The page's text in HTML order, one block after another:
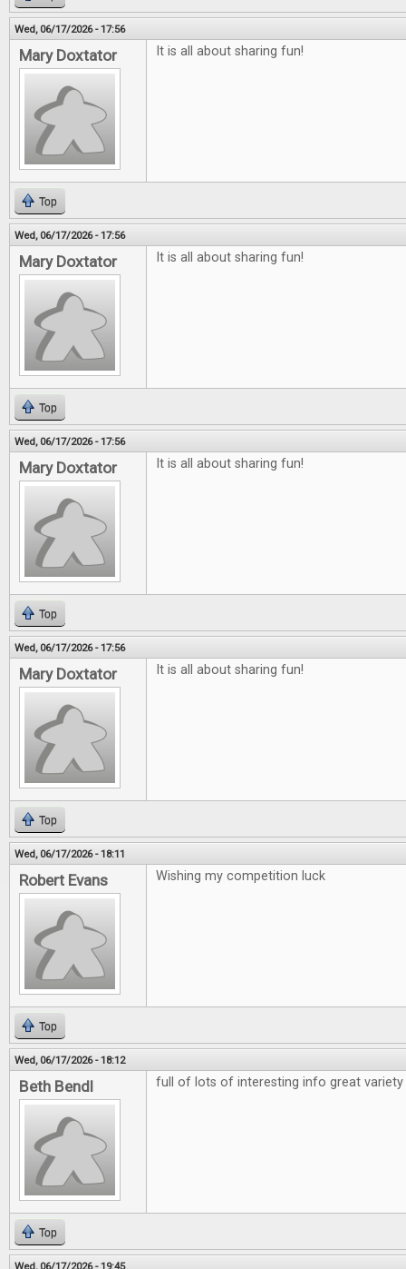
Wed, 06/17/2026 - 17:56
Mary Doxtator It is all about sharing fun!
Top
Wed, 06/17/2026 - 17:56
Mary Doxtator It is all about sharing fun!
Top
Wed, 06/17/2026 - 17:56
Mary Doxtator It is all about sharing fun!
Top
Wed, 06/17/2026 - 17:56
Mary Doxtator It is all about sharing fun!
Top
Wed, 06/17/2026 - 18:11
Robert Evans Wishing my competition luck
Top
Wed, 06/17/2026 - 18:12
Beth Bendl full of lots of interesting info great
Top
Wed, 06/17/2026 - 19:45